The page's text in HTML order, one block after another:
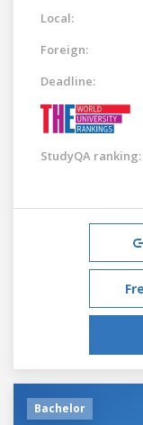
Local:
Foreign:
Deadline:
StudyQA ranking:
Bachelor